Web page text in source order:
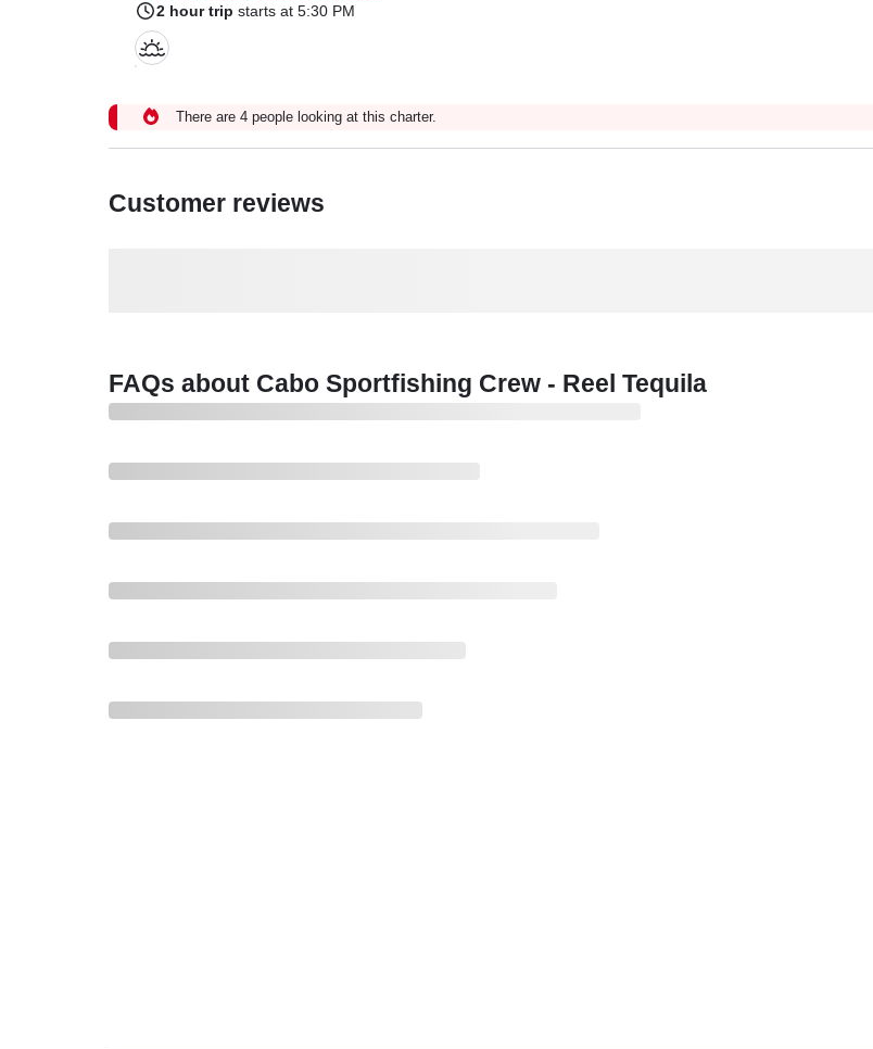
2 hour trip starts at 5:30 PM
There are 4 people looking at this charter.
Customer reviews
FAQs about Cabo Sportfishing Crew - Reel Tequila